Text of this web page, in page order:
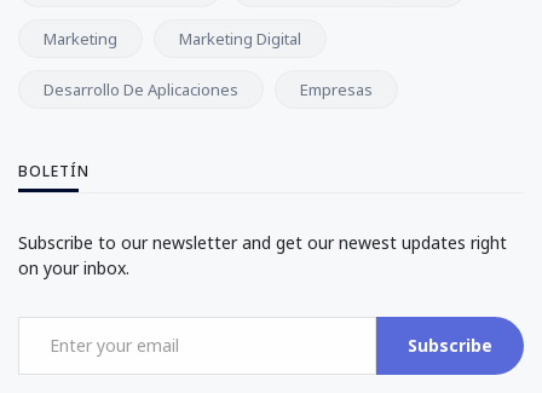
Marketing Marketing Digital
Desarrollo De Aplicaciones Empresas
BOLETÍN
Subscribe to our newsletter and get our newest updates right
on your inbox.
Subscribe